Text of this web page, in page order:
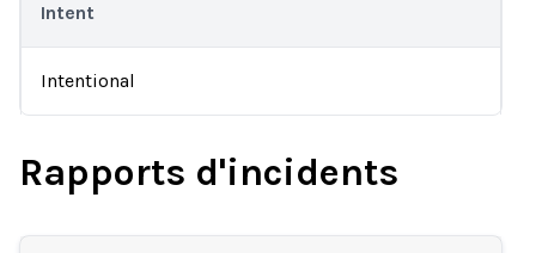
Intent
Intentional
Rapports d'incidents